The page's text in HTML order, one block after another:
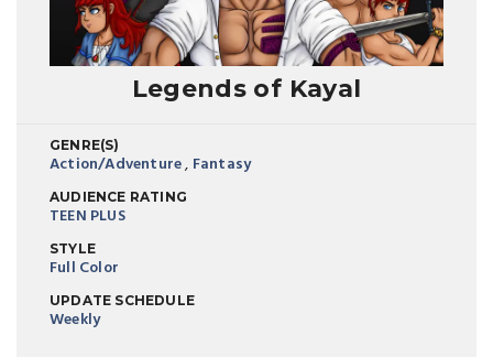
Legends of Kayal
GENRE(S)
Action/Adventure, Fantasy
AUDIENCE RATING
TEEN PLUS
STYLE
Full Color
UPDATE SCHEDULE
Weekly